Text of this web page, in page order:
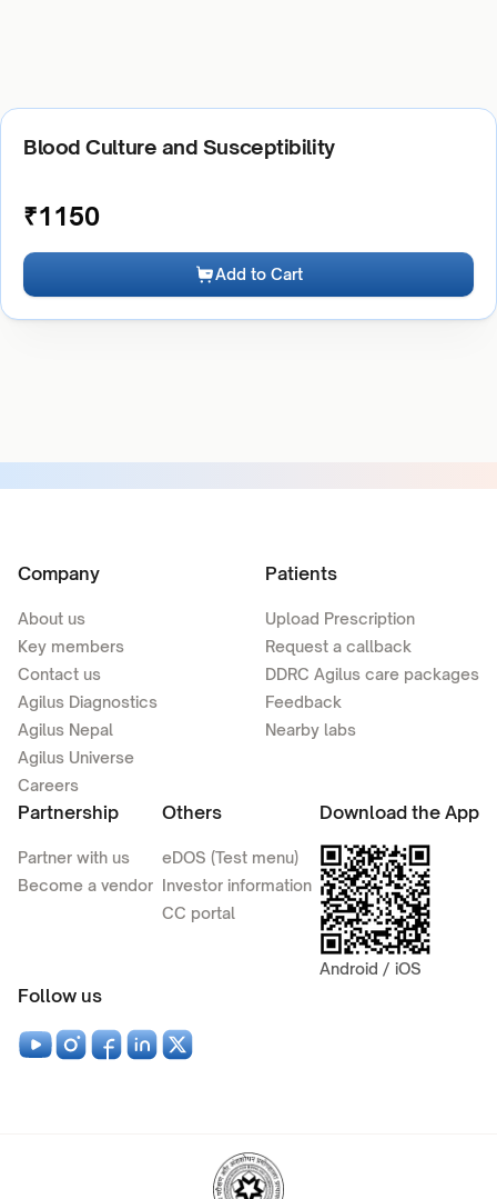
Blood Culture and Susceptibility
₹1150
Add to Cart
Company
About us
Key members
Contact us
Agilus Diagnostics
Agilus Nepal
Agilus Universe
Careers
Patients
Upload Prescription
Request a callback
DDRC Agilus care packages
Feedback
Nearby labs
Partnership
Partner with us
Become a vendor
Others
eDOS (Test menu)
Investor information
CC portal
Download the App
Android / iOS
Follow us